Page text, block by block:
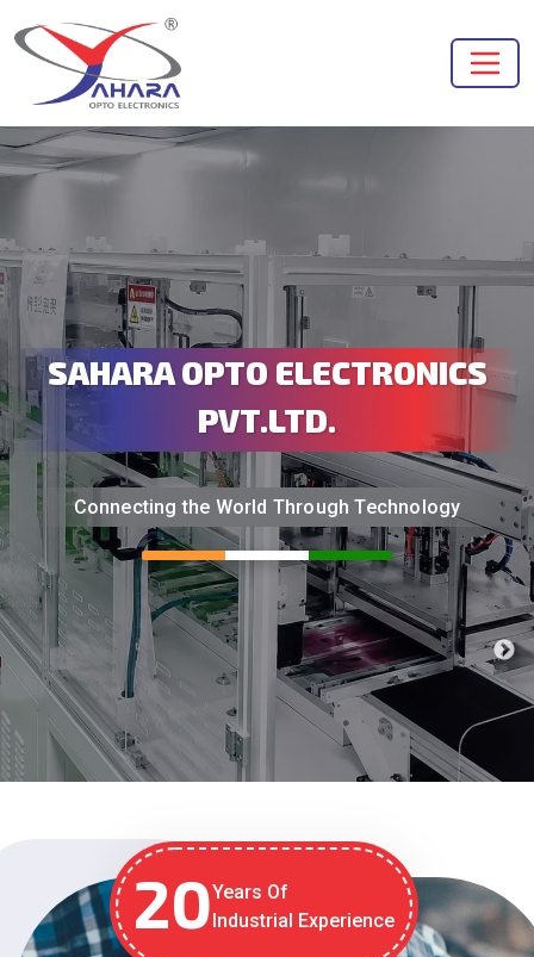
SAHARA OPTO ELECTRONICS
PVT.LTD.
Connecting the World Through Technology
20Years Of
Industrial Experience